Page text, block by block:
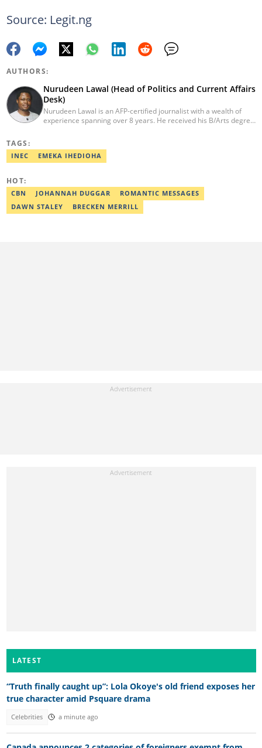
Source: Legit.ng
AUTHORS:
Nurudeen Lawal (Head of Politics and Current Affairs
Desk)
Nurudeen Lawal is an AFP-certified journalist with a wealth of
experience spanning over 8 years. He received his B/Arts degree
Books and Saraba Magazine. Lawal was named the Political Desk
Head of the Year (Nigeria Media Nite-Out Award 2023). Lawal is a
lawal.nurudeen@corp.legit.ng or +2348054399455.
TAGS:
INEC EMEKA IHEDIOHA
HOT:
CBN JOHANNAH DUGGAR
ROMANTIC MESSAGES
DAWN STALEY
BRECKEN MERRILL
LATEST
“Truth finally caught up”: Lola Okoye's old friend exposes her
true character amid Psquare drama
Celebrities a minute ago